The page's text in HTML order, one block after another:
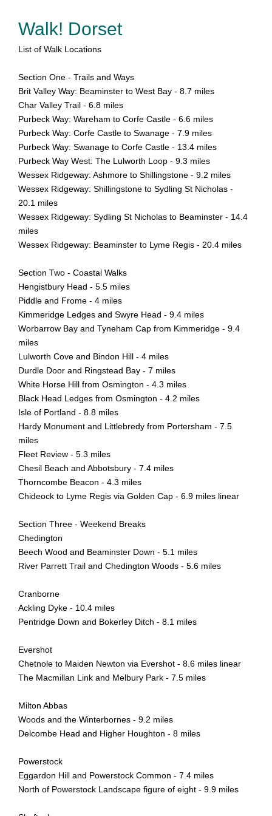
Walk! Dorset
List of Walk Locations
Section One - Trails and Ways
Brit Valley Way: Beaminster to West Bay - 8.7 miles
Char Valley Trail - 6.8 miles
Purbeck Way: Wareham to Corfe Castle - 6.6 miles
Purbeck Way: Corfe Castle to Swanage - 7.9 miles
Purbeck Way: Swanage to Corfe Castle - 13.4 miles
Purbeck Way West: The Lulworth Loop - 9.3 miles
Wessex Ridgeway: Ashmore to Shillingstone - 9.2 miles
Wessex Ridgeway: Shillingstone to Sydling St Nicholas -
20.1 miles
Wessex Ridgeway: Sydling St Nicholas to Beaminster - 14.4
miles
Wessex Ridgeway: Beaminster to Lyme Regis - 20.4 miles
Section Two - Coastal Walks
Hengistbury Head - 5.5 miles
Piddle and Frome - 4 miles
Kimmeridge Ledges and Swyre Head - 9.4 miles
Worbarrow Bay and Tyneham Cap from Kimmeridge - 9.4
miles
Lulworth Cove and Bindon Hill - 4 miles
Durdle Door and Ringstead Bay - 7 miles
White Horse Hill from Osmington - 4.3 miles
Black Head Ledges from Osmington - 4.2 miles
Isle of Portland - 8.8 miles
Hardy Monument and Littlebredy from Portersham - 7.5
miles
Fleet Review - 5.3 miles
Chesil Beach and Abbotsbury - 7.4 miles
Thorncombe Beacon - 4.3 miles
Chideock to Lyme Regis via Golden Cap - 6.9 miles linear
Section Three - Weekend Breaks
Chedington
Beech Wood and Beaminster Down - 5.1 miles
River Parrett Trail and Chedington Woods - 5.6 miles
Cranborne
Ackling Dyke - 10.4 miles
Pentridge Down and Bokerley Ditch - 8.1 miles
Evershot
Chetnole to Maiden Newton via Evershot - 8.6 miles linear
The Macmillan Link and Melbury Park - 7.5 miles
Milton Abbas
Woods and the Winterbornes - 9.2 miles
Delcombe Head and Higher Houghton - 8 miles
Powerstock
Eggardon Hill and Powerstock Common - 7.4 miles
North of Powerstock Landscape figure of eight - 9.9 miles